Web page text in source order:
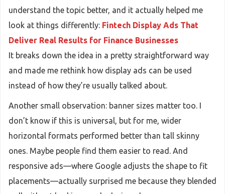
understand the topic better, and it actually helped me
look at things differently: Fintech Display Ads That
Deliver Real Results for Finance Businesses
It breaks down the idea in a pretty straightforward way
and made me rethink how display ads can be used
instead of how they’re usually talked about.
Another small observation: banner sizes matter too. I
don’t know if this is universal, but for me, wider
horizontal formats performed better than tall skinny
ones. Maybe people find them easier to read. And
responsive ads—where Google adjusts the shape to fit
placements—actually surprised me because they blended